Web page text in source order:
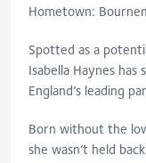
Hometown:
Spotted as a
Isabella Haynes
England’s leading
Born without the
she wasn’t held